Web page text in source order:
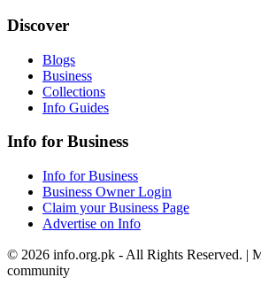
Discover
Blogs
Business
Collections
Info Guides
Info for Business
Info for Business
Business Owner Login
Claim your Business Page
Advertise on Info
© 2026 info.org.pk - All Rights Reserved. |
community